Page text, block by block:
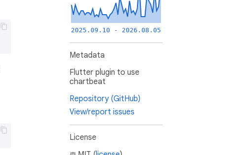
2025.09.10 - 2026.08.05
Metadata
Flutter plugin to use
chartbeat
Repository (GitHub)
View/report issues
License